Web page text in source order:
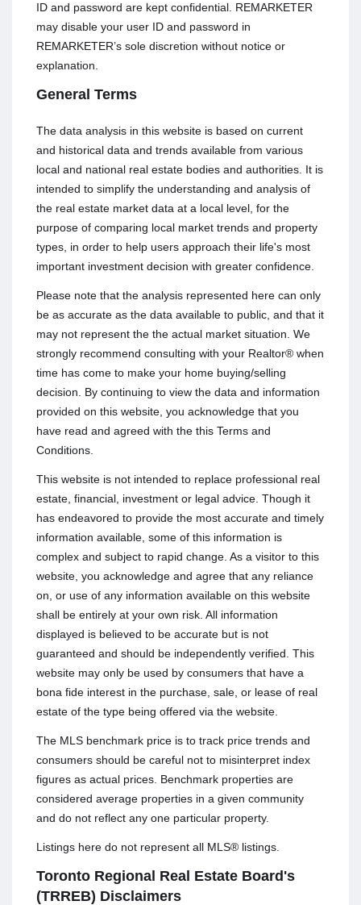
ID and password are kept confidential. REMARKETER
may disable your user ID and password in
REMARKETER’s sole discretion without notice or
explanation.
General Terms
The data analysis in this website is based on current
and historical data and trends available from various
local and national real estate bodies and authorities. It is
intended to simplify the understanding and analysis of
the real estate market data at a local level, for the
purpose of comparing local market trends and property
types, in order to help users approach their life's most
important investment decision with greater confidence.
Please note that the analysis represented here can only
be as accurate as the data available to public, and that it
may not represent the the actual market situation. We
strongly recommend consulting with your Realtor® when
time has come to make your home buying/selling
decision. By continuing to view the data and information
provided on this website, you acknowledge that you
have read and agreed with the this Terms and
Conditions.
This website is not intended to replace professional real
estate, financial, investment or legal advice. Though it
has endeavored to provide the most accurate and timely
information available, some of this information is
complex and subject to rapid change. As a visitor to this
website, you acknowledge and agree that any reliance
on, or use of any information available on this website
shall be entirely at your own risk. All information
displayed is believed to be accurate but is not
guaranteed and should be independently verified. This
website may only be used by consumers that have a
bona fide interest in the purchase, sale, or lease of real
estate of the type being offered via the website.
The MLS benchmark price is to track price trends and
consumers should be careful not to misinterpret index
figures as actual prices. Benchmark properties are
considered average properties in a given community
and do not reflect any one particular property.
Listings here do not represent all MLS® listings.
Toronto Regional Real Estate Board's
(TRREB) Disclaimers